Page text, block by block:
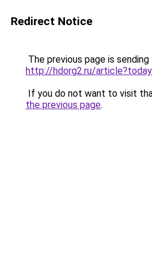
Redirect Notice
The previous page is
http://hdorg2.ru/
If you do not want to visit
the previous page.